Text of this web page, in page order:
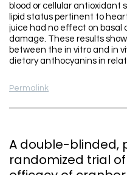
blood or cellular antioxidant
lipid status pertinent to
juice had no effect on basal
damage. These results
between the in vitro and in
dietary anthocyanins in
Permalink
A double-blinded,
randomized trial